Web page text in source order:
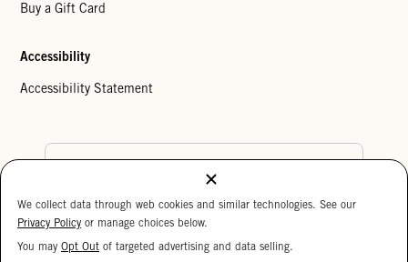
Buy a Gift Card
Accessibility
Accessibility Statement
Cookie Settings
Copyright © 2026 Clare V.
We collect data through web cookies and similar technologies. See our
Privacy Policy or manage choices below.
You may Opt Out of targeted advertising and data selling.
15%